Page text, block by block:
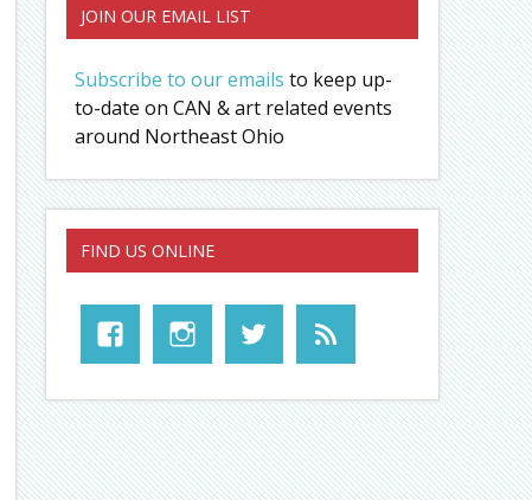
JOIN OUR EMAIL LIST
Subscribe to our emails to keep up-
to-date on CAN & art related events
around Northeast Ohio
FIND US ONLINE